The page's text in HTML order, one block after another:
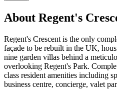
About Regent's
Regent's Crescent is the only
façade to be rebuilt in the UK,
nine garden villas behind a
overlooking Regent's Park.
class resident amenities including
business centre, concierge, valet